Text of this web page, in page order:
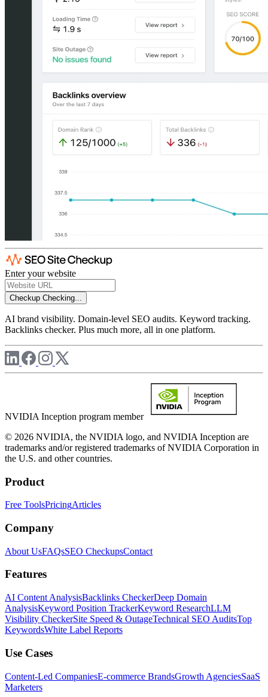
Enter your website
Checkup Checking...
AI brand visibility. Domain-level SEO audits. Keyword tracking.
Backlinks checker. Plus much more, all in one platform.
NVIDIA Inception program member
© 2026 NVIDIA, the NVIDIA logo, and NVIDIA Inception are
trademarks and/or registered trademarks of NVIDIA Corporation in
the U.S. and other countries.
Product
Free ToolsPricingArticles
Company
About UsFAQsSEO CheckupsContact
Features
AI Content AnalysisBacklinks CheckerDeep Domain
AnalysisKeyword Position TrackerKeyword ResearchLLM
Visibility CheckerSite Speed & OutageTechnical SEO AuditsTop
KeywordsWhite Label Reports
Use Cases
Content-Led CompaniesE-commerce BrandsGrowth AgenciesSaaS
Marketers